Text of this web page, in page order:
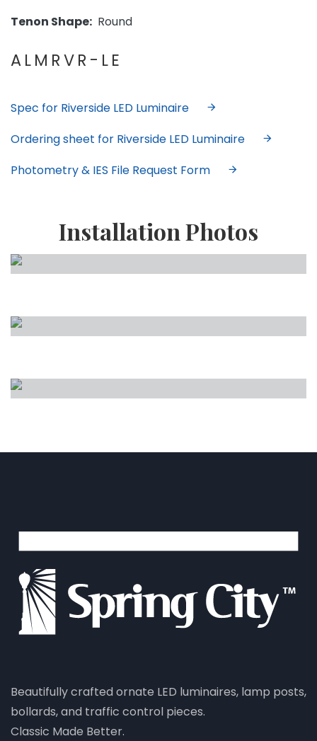
Tenon Shape: Round
ALMRVR-LE
Spec for Riverside LED Luminaire
Ordering sheet for Riverside LED Luminaire
Photometry & IES File Request Form
Installation Photos
Beautifully crafted ornate LED luminaires, lamp posts,
bollards, and traffic control pieces.
Classic Made Better.